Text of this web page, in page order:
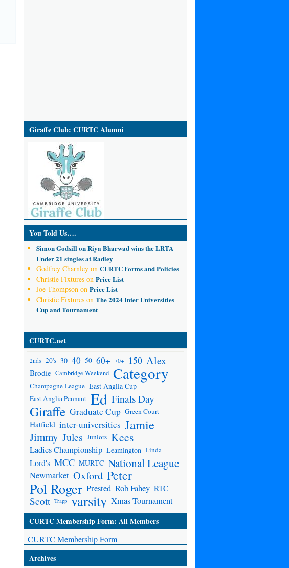
Giraffe Club: CURTC Alumni
You Told Us….
Simon GodsillonRiya Bharwad wins the LRTA
Under 21 singles at Radley
Godfrey Charnleyon CURTC Forms and Policies
Christie Fixtureson Price List
Joe Thompsonon Price List
Christie Fixtureson The 2024 Inter Universities
Cup and Tournament
CURTC.net
2nds 20's 30 40 50 60+ 70+ 150 Alex
Brodie Cambridge Weekend Category
Champagne League East Anglia Cup
East Anglia Pennant Ed Finals Day
Giraffe Graduate Cup Green Court
Hatfield inter-universities Jamie
Jimmy Jules Juniors Kees
Ladies Championship Leamington Linda
Lord's MCC MURTC National League
Newmarket Oxford Peter
Pol Roger Prested Rob Fahey RTC
Scott Trapp varsity Xmas Tournament
CURTC Membership Form: All Members
CURTC Membership Form
Archives